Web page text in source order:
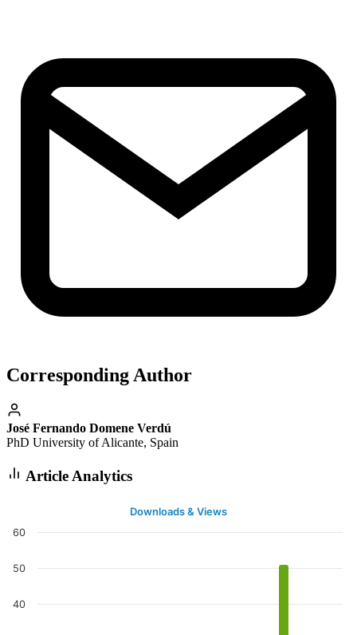
Corresponding Author
José Fernando Domene Verdú
PhD University of Alicante, Spain
Article Analytics
Downloads & Views
40
50
60